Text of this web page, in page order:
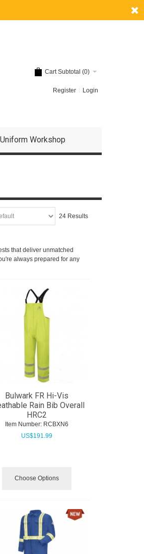
Cart Subtotal (0)
Register Login
Workshop
24 Results
that deliver unmatched
always prepared for any
Bulwark FR Hi-Vis
Rain Bib Overall
HRC2
Item Number: RCBXN6
US$191.99
Choose Options